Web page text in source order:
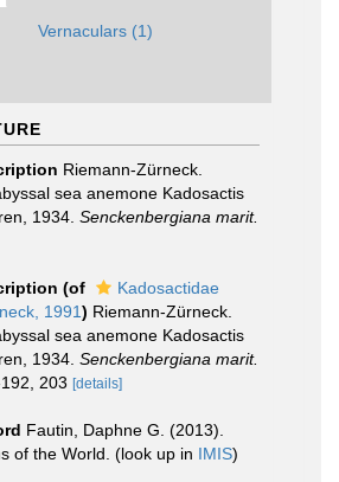
Vernaculars (1)
Riemann-Zürneck.
sea anemone Kadosactis
1934. Senckenbergiana marit.
(of
Kadosactidae
1991) Riemann-Zürneck.
sea anemone Kadosactis
1934. Senckenbergiana marit.
203 [details]
Fautin, Daphne G. (2013).
of the World. (look up in IMIS)